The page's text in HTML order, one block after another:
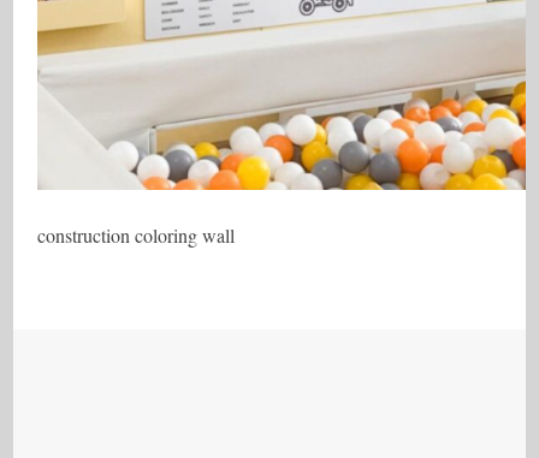
construction coloring wall